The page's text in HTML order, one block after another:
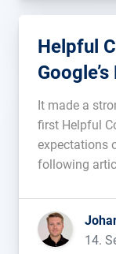
Helpful
Biggest
It made a
first Helpful
expectations
following
can all learn
14.